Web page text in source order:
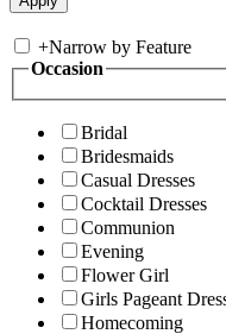
+Narrow by Feature
Occasion
Bridal
Bridesmaids
Casual Dresses
Cocktail Dresses
Communion
Evening
Flower Girl
Girls Pageant
Homecoming